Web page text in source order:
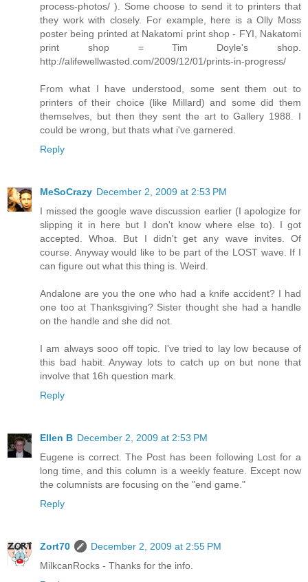
process-photos/ ). Some choose to send it to printers that
they work with closely. For example, here is a Olly Moss
poster being printed at Nakatomi print shop - FYI, Nakatomi
print shop = Tim Doyle's shop.
http://alifewellwasted.com/2009/12/01/prints-in-progress/
From what I have understood, some sent them out to
printers of their choice (like Millard) and some did them
themselves, but then they sent the art to Gallery 1988. I
could be wrong, but thats what i've garnered.
Reply
MeSoCrazy December 2, 2009 at 2:53 PM
I missed the google wave discussion earlier (I apologize for
slipping it in here but I don't know where else to). I got
accepted. Whoa. But I didn't get any wave invites. Of
course. Anyway would like to be part of the LOST wave. If I
can figure out what this thing is. Weird.
Andalone are you the one who had a knife accident? I had
one too at Thanksgiving? Sister thought she had a handle
on the handle and she did not.
I am always sooo off topic. I've tried to lay low because of
this bad habit. Anyway lots to catch up on but none that
involve that 16h question mark.
Reply
Ellen B December 2, 2009 at 2:53 PM
Eugene is correct. The Post has been following Lost for a
long time, and this column is a weekly feature. Except now
the columnists are focusing on the "end game."
Reply
Zort70
December 2, 2009 at 2:55 PM
MilkcanRocks - Thanks for the info.